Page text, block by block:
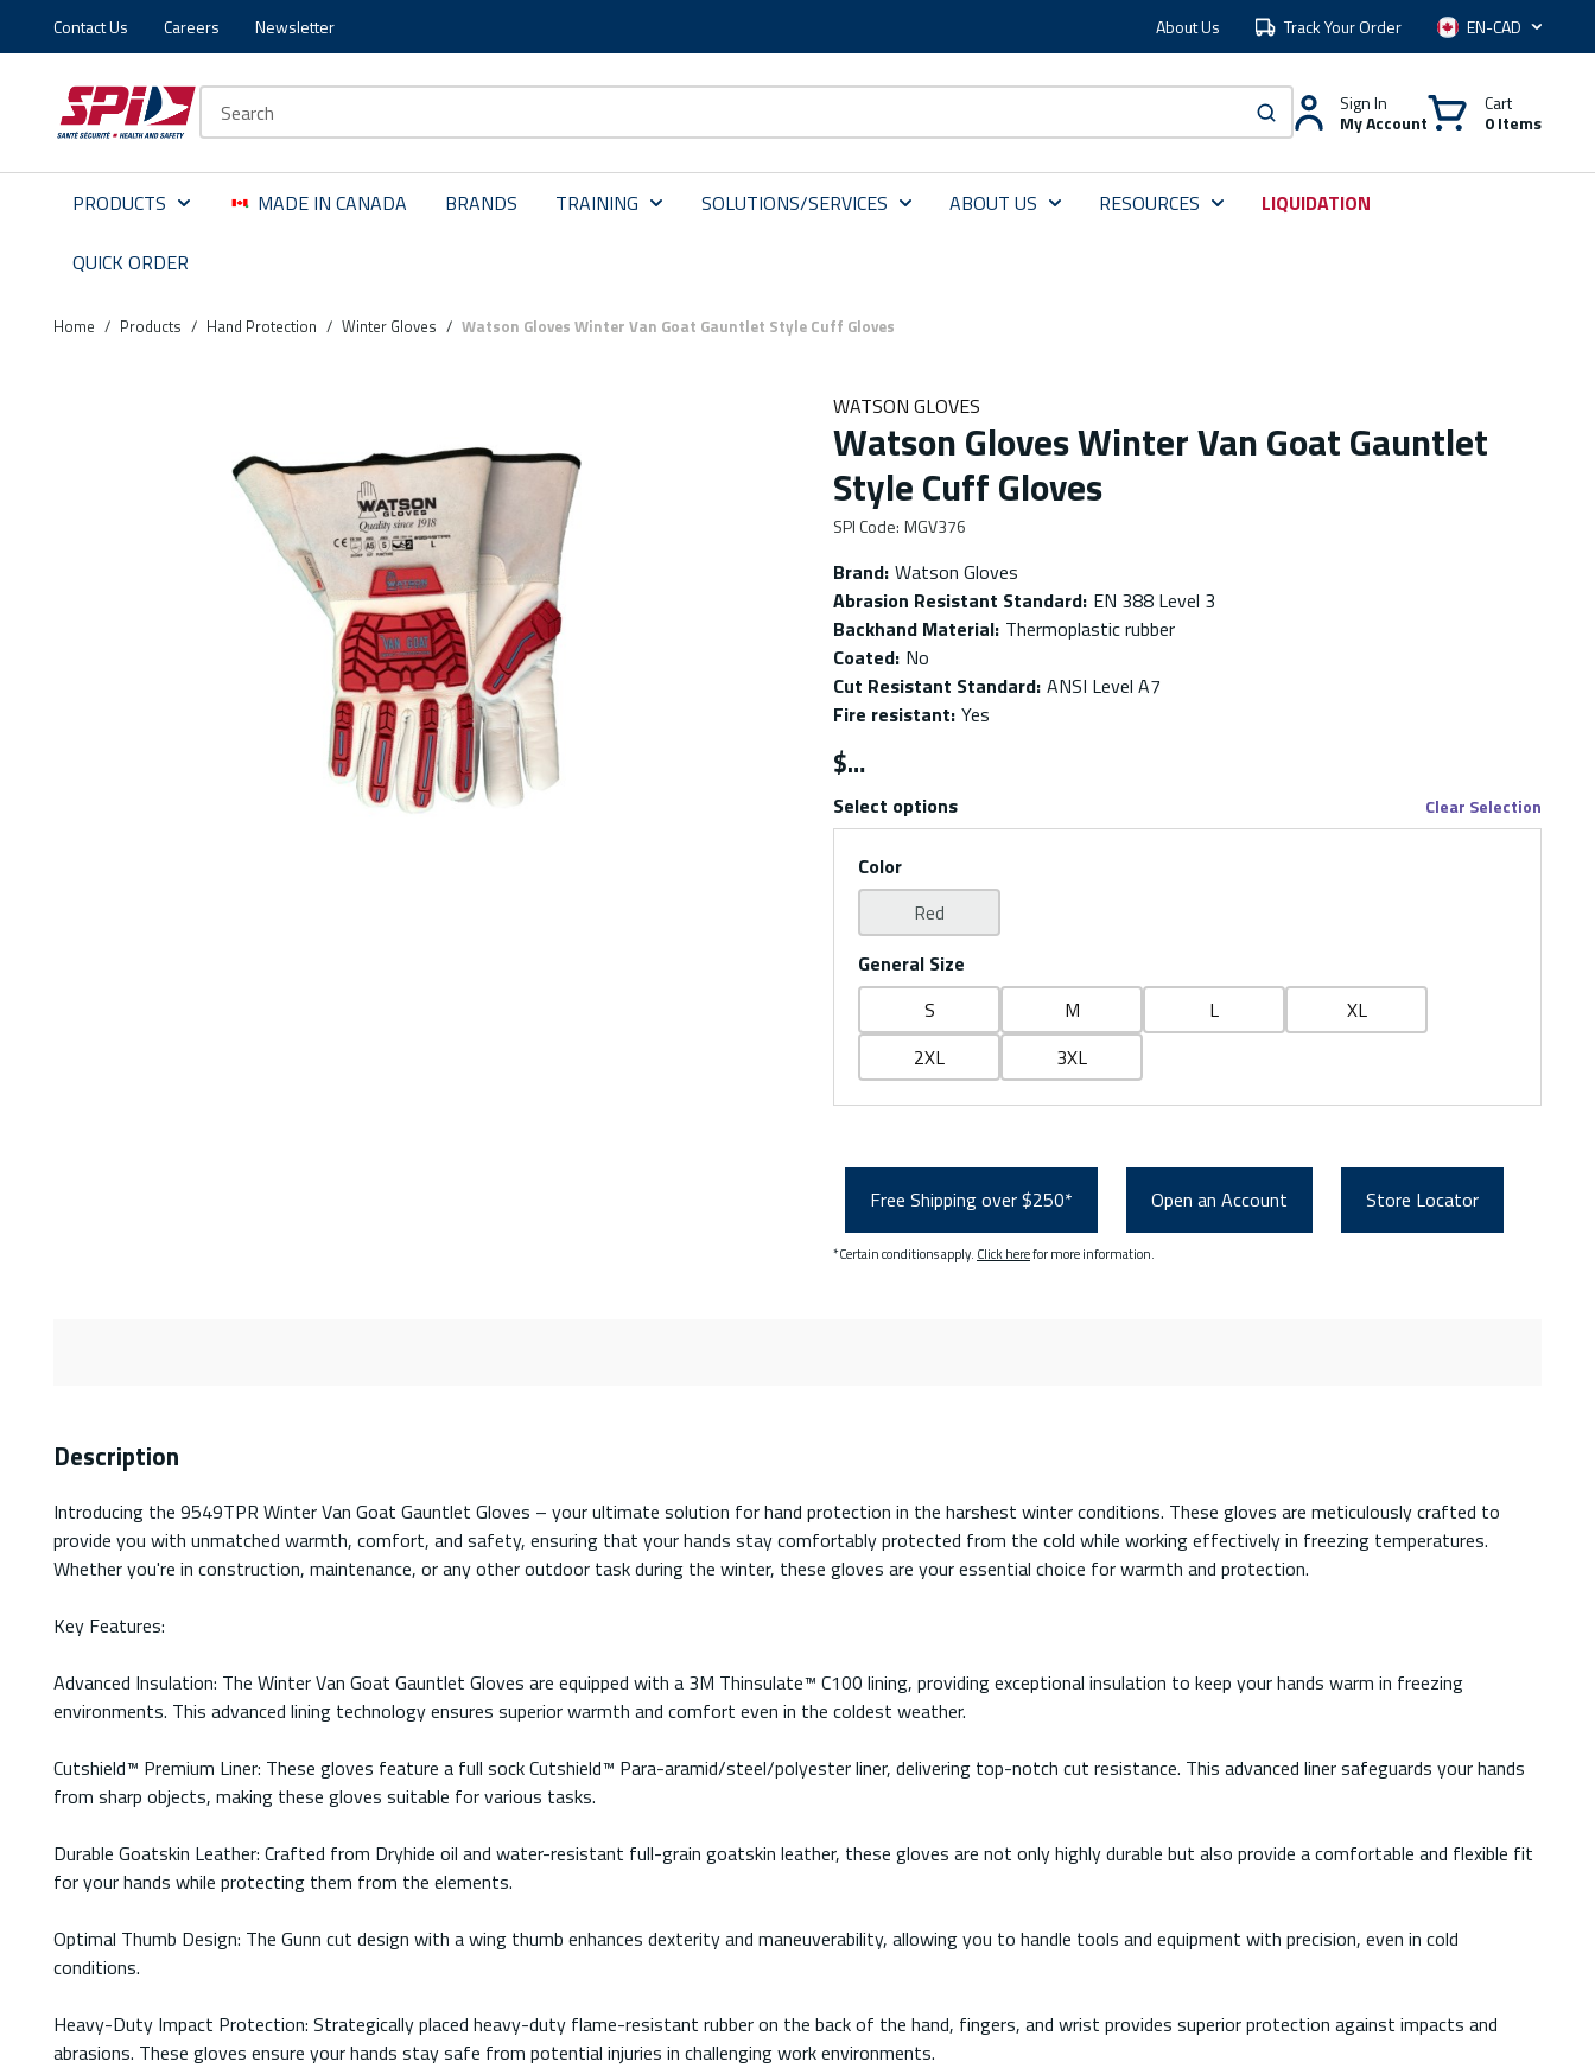
Skip to main content
Skip to menu
Skip to footer
Contact Us Careers Newsletter About Us Track Your Order Language
submit search
Sign In
My Account
Cart
0 Items
PRODUCTS MADE IN CANADA BRANDS TRAINING SOLUTIONS/SERVICES ABOUT US RESOURCES LIQUIDATION
QUICK ORDER
Home / Products / Hand Protection / Winter Gloves / Watson Gloves Winter Van Goat Gauntlet Style Cuff Gloves
WATSON GLOVES
Watson Gloves Winter Van Goat Gauntlet
Style Cuff Gloves
SPI Code: MGV376
Brand: Watson Gloves
Abrasion Resistant Standard: EN 388 Level 3
Backhand Material: Thermoplastic rubber
Coated: No
Cut Resistant Standard: ANSI Level A7
Fire resistant: Yes
$
Select options Clear Selection
Color
Red
General Size
S
M L
XL
2XL
3XL
Free Shipping over $250* Open an Account Store Locator
*Certain conditions apply. Click herefor more information.
Description
Introducing the 9549TPR Winter Van Goat Gauntlet Gloves – your ultimate solution for hand protection in the harshest winter conditions. These gloves are meticulously crafted to
provide you with unmatched warmth, comfort, and safety, ensuring that your hands stay comfortably protected from the cold while working effectively in freezing temperatures.
Whether you're in construction, maintenance, or any other outdoor task during the winter, these gloves are your essential choice for warmth and protection.
Key Features:
Advanced Insulation: The Winter Van Goat Gauntlet Gloves are equipped with a 3M Thinsulate™ C100 lining, providing exceptional insulation to keep your hands warm in freezing
environments. This advanced lining technology ensures superior warmth and comfort even in the coldest weather.
Cutshield™ Premium Liner: These gloves feature a full sock Cutshield™ Para-aramid/steel/polyester liner, delivering top-notch cut resistance. This advanced liner safeguards your hands
from sharp objects, making these gloves suitable for various tasks.
Durable Goatskin Leather: Crafted from Dryhide oil and water-resistant full-grain goatskin leather, these gloves are not only highly durable but also provide a comfortable and flexible fit
for your hands while protecting them from the elements.
Optimal Thumb Design: The Gunn cut design with a wing thumb enhances dexterity and maneuverability, allowing you to handle tools and equipment with precision, even in cold
conditions.
Heavy-Duty Impact Protection: Strategically placed heavy-duty flame-resistant rubber on the back of the hand, fingers, and wrist provides superior protection against impacts and
abrasions. These gloves ensure your hands stay safe from potential injuries in challenging work environments.